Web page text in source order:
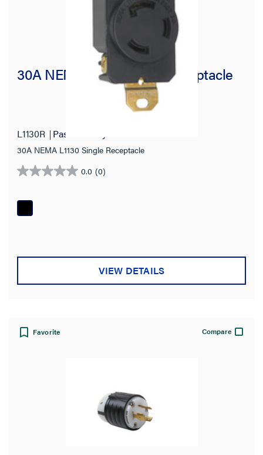
30A NEMA L1130 Single Receptacle
L1130R Pass and Seymour
30A NEMA L1130 Single Receptacle
0.0 (0)
0.0
of
5
VIEW DETAILS
Favorite Compare